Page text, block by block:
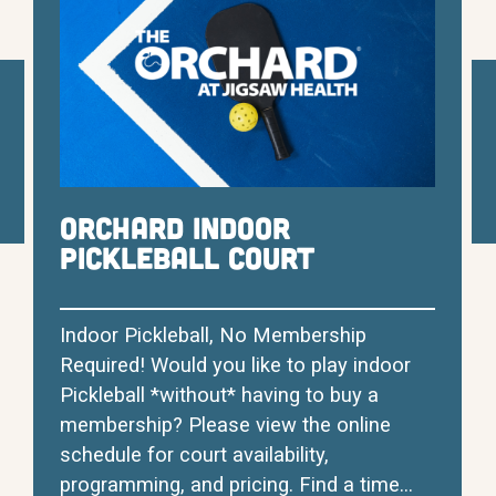
Orchard Indoor
Pickleball Court
Indoor Pickleball, No Membership
Required! Would you like to play indoor
Pickleball *without* having to buy a
membership? Please view the online
schedule for court availability,
programming, and pricing. Find a time